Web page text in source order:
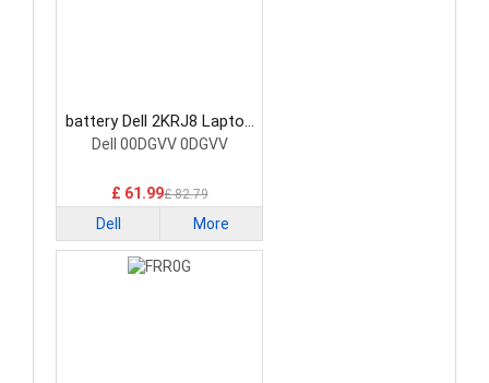
battery Dell 2KRJ8 Laptop
Battery
Dell 00DGVV 0DGVV
£ 61.99£ 82.79
Dell More